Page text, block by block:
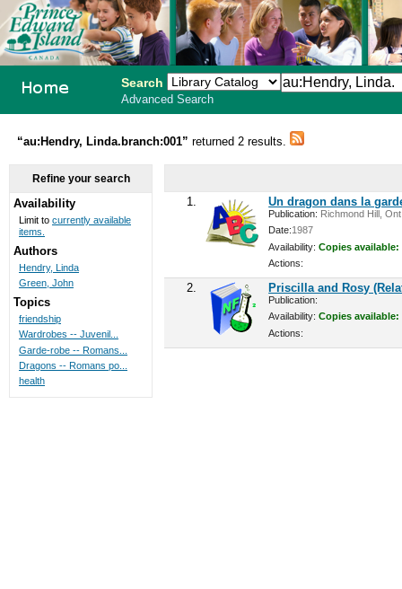
Search
Advanced Search
“au:Hendry, Linda.branch:001”returned 2 results.
1. Un dragon dans la
Publication: Richmond Hill,
Date:1987
Availability: Copies available:
Actions:
2. Priscilla and Rosy
Publication:
Availability: Copies available:
Actions:
Refine your search
Availability
Limit to currently available
items.
Authors
Hendry, Linda
Green, John
Topics
friendship
Wardrobes -- Juvenil...
Garde-robe -- Romans...
Dragons -- Romans po...
health